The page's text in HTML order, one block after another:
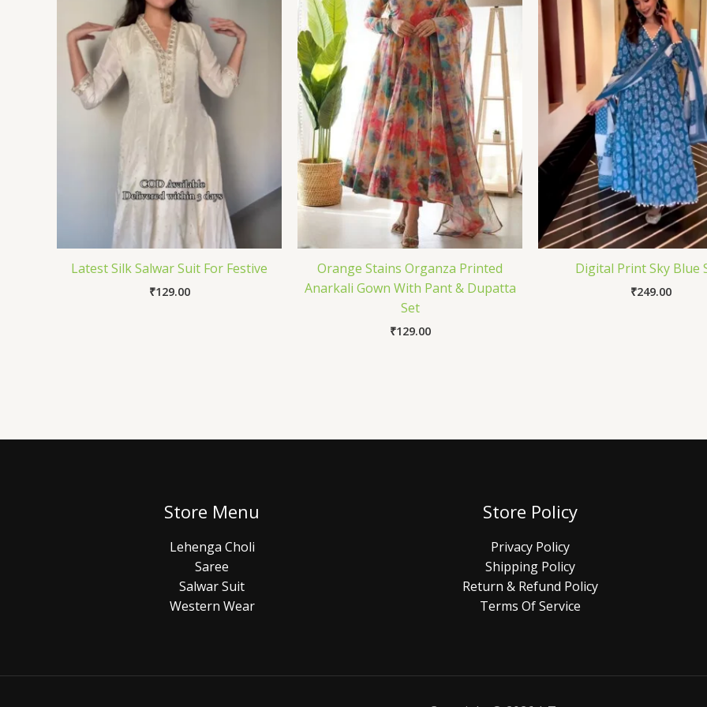
Latest Silk Salwar Suit For Festive
₹129.00
Orange Stains Organza Printed
Anarkali Gown With Pant & Dupatta
Set
₹129.00
Digital Print Sky Blue
₹249.00
Store Menu
Lehenga Choli
Saree
Salwar Suit
Western Wear
Store Policy
Privacy Policy
Shipping Policy
Return & Refund Policy
Terms Of Service